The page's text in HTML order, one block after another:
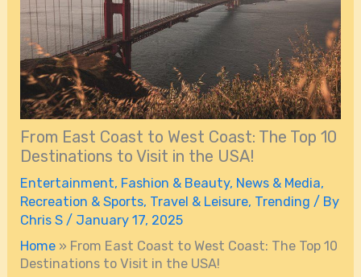
From East Coast to West Coast: The Top 10
Destinations to Visit in the USA!
Entertainment, Fashion & Beauty, News & Media,
Recreation & Sports, Travel & Leisure, Trending / By
Chris S/ January 17, 2025
Home » From East Coast to West Coast: The Top 10
Destinations to Visit in the USA!